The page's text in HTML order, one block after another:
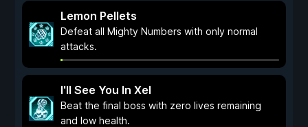
Lemon Pellets
Defeat all Mighty Numbers with only normal
attacks.
I'll See You In Xel
Beat the final boss with zero lives remaining
and low health.